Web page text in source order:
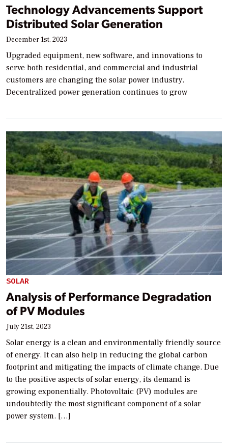
Technology Advancements Support
Distributed Solar Generation
December 1st, 2023
Upgraded equipment, new software, and innovations to
serve both residential, and commercial and industrial
customers are changing the solar power industry.
Decentralized power generation continues to grow
SOLAR
Analysis of Performance Degradation
of PV Modules
July 21st, 2023
Solar energy is a clean and environmentally friendly source
of energy. It can also help in reducing the global carbon
footprint and mitigating the impacts of climate change. Due
to the positive aspects of solar energy, its demand is
growing exponentially. Photovoltaic (PV) modules are
undoubtedly the most significant component of a solar
power system. […]